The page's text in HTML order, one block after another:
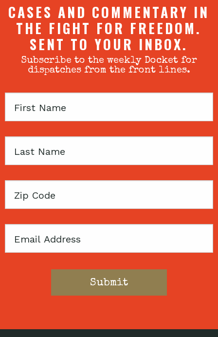
CASES AND COMMENTARY IN
THE FIGHT FOR FREEDOM.
SENT TO YOUR INBOX.
Subscribe to the weekly Docket for
dispatches from the front lines.
First
Last
Zip
Email